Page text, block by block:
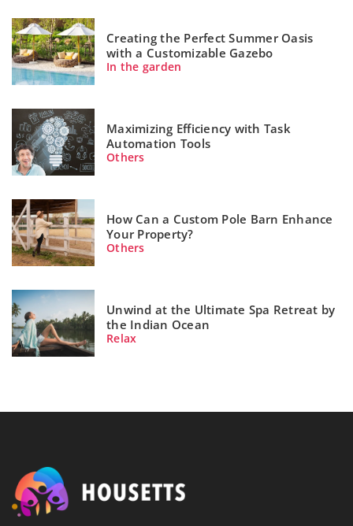
Creating the Perfect Summer Oasis
with a Customizable Gazebo
In the garden
Maximizing Efficiency with Task
Automation Tools
Others
How Can a Custom Pole Barn Enhance
Your Property?
Others
Unwind at the Ultimate Spa Retreat by
the Indian Ocean
Relax